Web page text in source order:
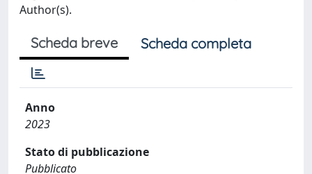
Author(s).
Scheda breve Scheda completa
Anno
2023
Stato di pubblicazione
Pubblicato